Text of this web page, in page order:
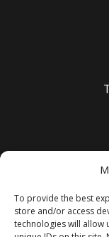
To provide the best
store and/or access
technologies will allow
Enter
Email